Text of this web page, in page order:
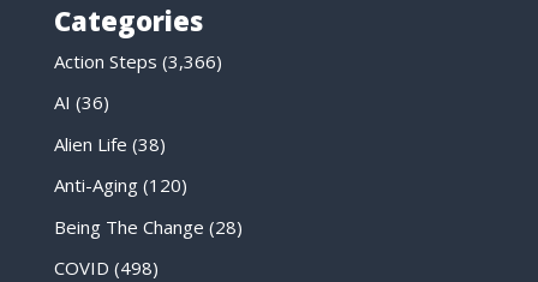
Categories
Action Steps (3,366)
AI (36)
Alien Life (38)
Anti-Aging(120)
Being The Change (28)
COVID (498)